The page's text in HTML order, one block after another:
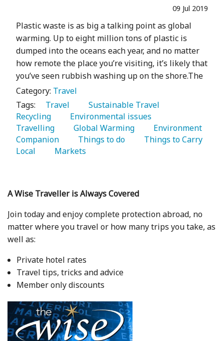
09 Jul 2019
Plastic waste is as big a talking point as global
warming. Up to eight million tons of plastic is
dumped into the oceans each year, and no matter
how remote the place you’re visiting, it’s likely that
you’ve seen rubbish washing up on the shore.The
Category: Travel
Tags:
   Travel
Recycling
Travelling
   Global Warming
Companion
   Things to do
Local
   Markets
A Wise Traveller is Always Covered
Join today and enjoy complete protection abroad, no
matter where you travel or how many trips you take, as
well as:
Private hotel rates
Travel tips, tricks and advice
Member only discounts